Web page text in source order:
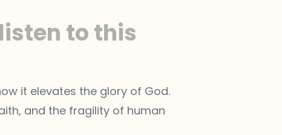
to this
it elevates the glory of God.
and the fragility of human